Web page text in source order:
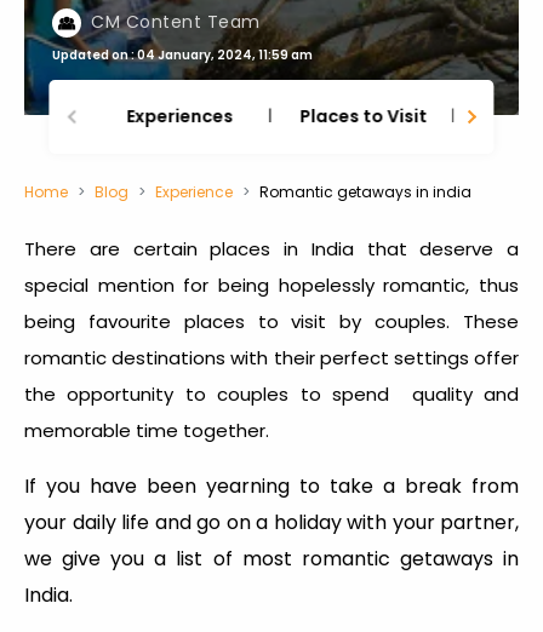
CM Content Team
Updated on : 04 January, 2024, 11:59 am
Experiences Places to Visit
Home Blog Experience Romantic getaways in india
There are certain places in India that deserve a
special mention for being hopelessly romantic, thus
being favourite places to visit by couples. These
romantic destinations with their perfect settings offer
the opportunity to couples to spend quality and
memorable time together.
If you have been yearning to take a break from
your daily life and go on a holiday with your partner,
we give you a list of most romantic getaways in
India.